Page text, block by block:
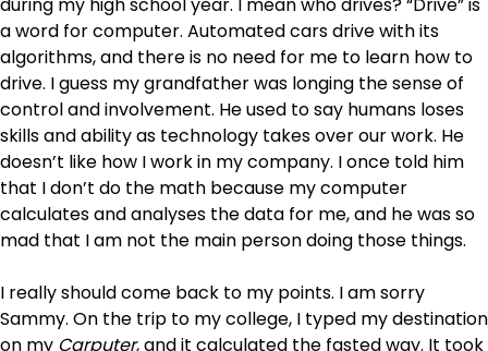
a word for computer. Automated cars drive with its
algorithms, and there is no need for me to learn how to
drive. I guess my grandfather was longing the sense of
control and involvement. He used to say humans loses
skills and ability as technology takes over our work. He
doesn’t like how I work in my company. I once told him
that I don’t do the math because my computer
calculates and analyses the data for me, and he was so
mad that I am not the main person doing those things.
I really should come back to my points. I am sorry
Sammy. On the trip to my college, I typed my destination
on my Carputer, and it calculated the fasted way. It took